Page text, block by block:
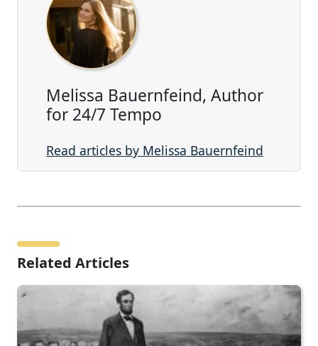
Melissa Bauernfeind, Author
for 24/7 Tempo
Read articles by Melissa Bauernfeind
Related Articles